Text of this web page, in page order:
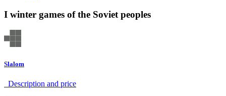
I winter games of the Soviet peoples
Slalom
Description аnd price